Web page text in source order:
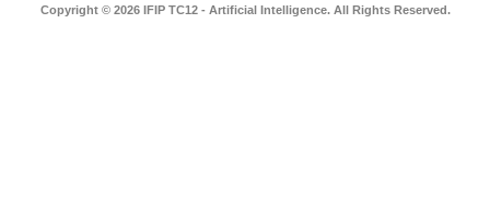
Copyright © 2026 IFIP TC12 - Artificial Intelligence. All Rights Reserved.